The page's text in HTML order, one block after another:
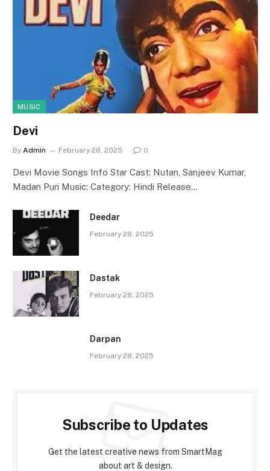
MUSIC
Devi
By Admin February 28, 2025 0
Devi Movie Songs Info Star Cast: Nutan, Sanjeev Kumar,
Madan Puri Music: Category: Hindi Release…
Deedar
February 28, 2025
Dastak
February 28, 2025
Darpan
February 28, 2025
Subscribe to Updates
Get the latest creative news from SmartMag
about art & design.